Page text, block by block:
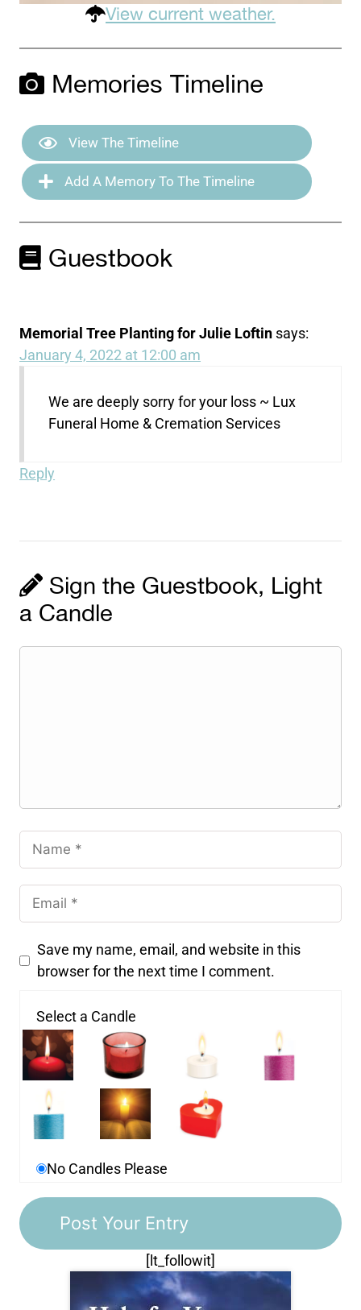
View current weather.
Memories Timeline
View The Timeline
Add A Memory To The Timeline
Guestbook
Memorial Tree Planting for Julie Loftin says:
January 4, 2022 at 12:00 am
We are deeply sorry for your loss ~ Lux
Funeral Home & Cremation Services
Reply
Sign the Guestbook, Light
a Candle
Save my name, email, and website in this
browser for the next time I comment.
Select a Candle
No Candles Please
[lt_followit]